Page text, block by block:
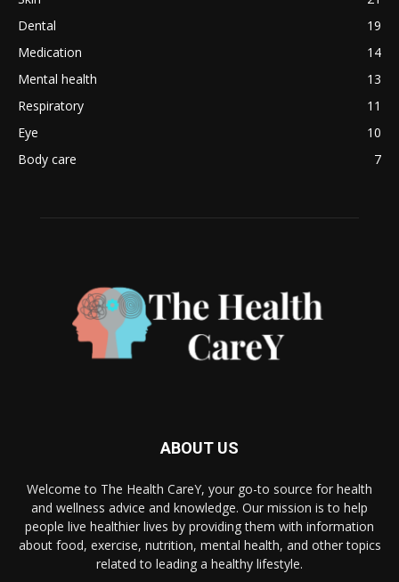
Dental
19
Medication
14
Mental health
13
Respiratory
11
Eye
10
Body care
7
ABOUT US
Welcome to The Health CareY, your go-to source for health
and wellness advice and knowledge. Our mission is to help
people live healthier lives by providing them with information
about food, exercise, nutrition, mental health, and other topics
related to leading a healthy lifestyle.